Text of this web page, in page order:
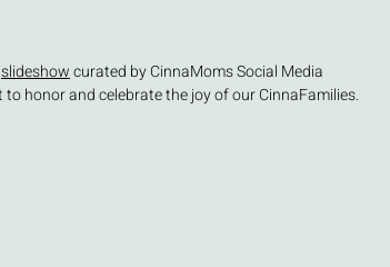
slideshow curated by CinnaMoms Social Media
honor and celebrate the joy of our CinnaFamilies.